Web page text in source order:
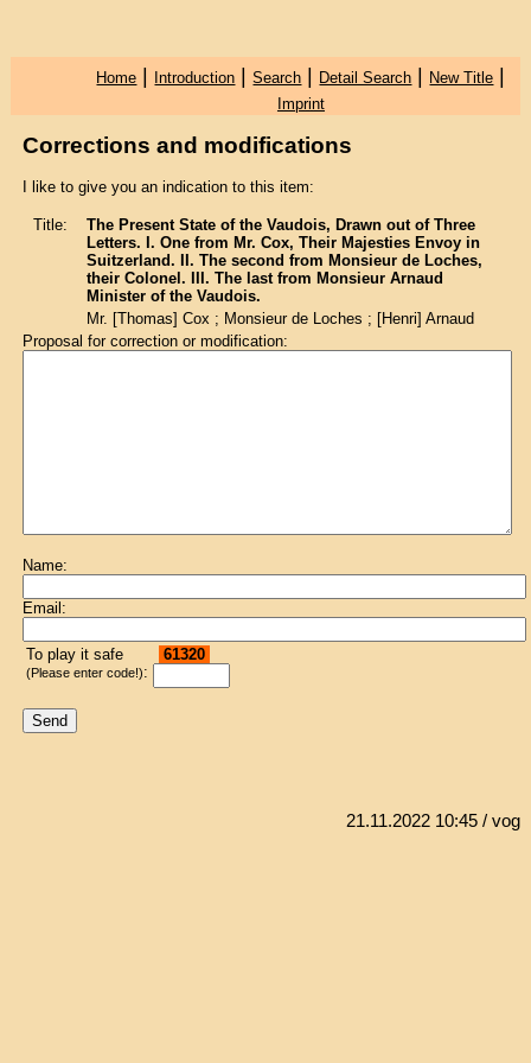
Home | Introduction |Search | Detail Search | New Title |
Imprint
Corrections and modifications
I like to give you an indication to this item:
Title:
The Present State of the Vaudois, Drawn out of Three
Letters. I. One from Mr. Cox, Their Majesties Envoy in
Suitzerland. II. The second from Monsieur de Loches,
their Colonel. III. The last from Monsieur Arnaud
Minister of the Vaudois.
Mr. [Thomas] Cox ; Monsieur de Loches ; [Henri] Arnaud
Proposal for correction or modification:
Name:
Email:
To play it safe
(Please enter code!):
61320
21.11.2022 10:45 / vog